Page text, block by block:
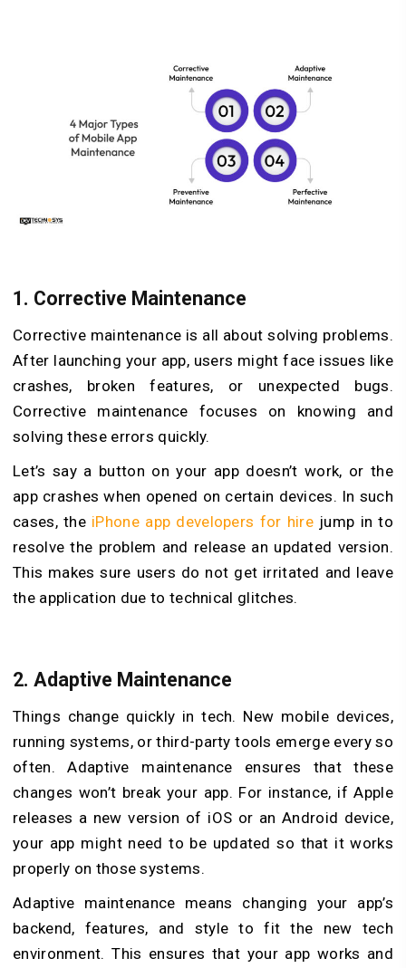
1. Corrective Maintenance
Corrective maintenance is all about solving problems.
After launching your app, users might face issues like
crashes, broken features, or unexpected bugs.
Corrective maintenance focuses on knowing and
solving these errors quickly.
Let’s say a button on your app doesn’t work, or the
app crashes when opened on certain devices. In such
cases, the iPhone app developers for hire jump in to
resolve the problem and release an updated version.
This makes sure users do not get irritated and leave
the application due to technical glitches.
2. Adaptive Maintenance
Things change quickly in tech. New mobile devices,
running systems, or third-party tools emerge every so
often. Adaptive maintenance ensures that these
changes won’t break your app. For instance, if Apple
releases a new version of iOS or an Android device,
your app might need to be updated so that it works
properly on those systems.
Adaptive maintenance means changing your app’s
backend, features, and style to fit the new tech
environment. This ensures that your app works and